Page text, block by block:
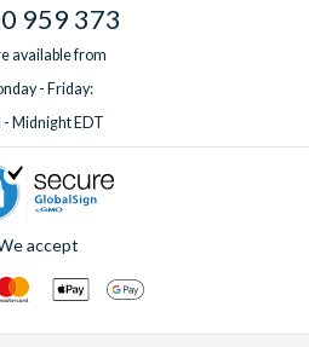
959 373
available from
- Friday:
- Midnight EDT
accept